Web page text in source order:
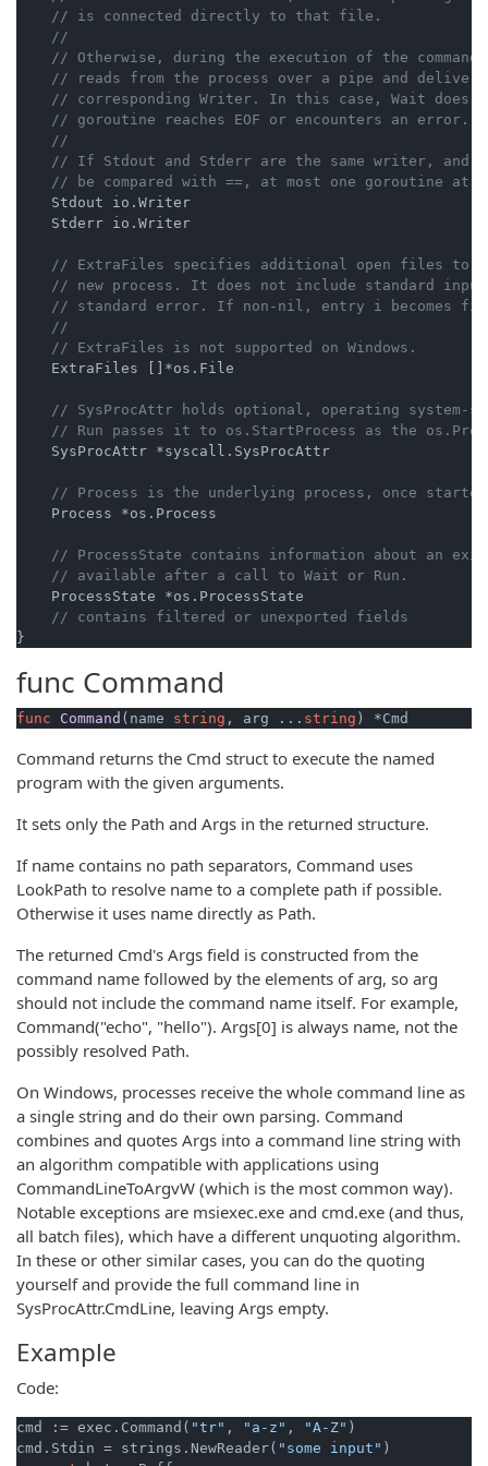
// is connected directly to that file.
//
// Otherwise, during the execution of the command
// reads from the process over a pipe and
// corresponding Writer. In this case, Wait does
// goroutine reaches EOF or encounters an error.
//
// If Stdout and Stderr are the same writer, and
// be compared with ==, at most one goroutine
    Stdout io.Writer
    Stderr io.Writer
// ExtraFiles specifies additional open files to
// new process. It does not include standard
// standard error. If non-nil, entry i becomes
//
// ExtraFiles is not supported on Windows.
    ExtraFiles []*os.File
// SysProcAttr holds optional, operating system-
// Run passes it to os.StartProcess as the
    SysProcAttr *syscall.SysProcAttr
// Process is the underlying process, once
    Process *os.Process
// ProcessState contains information about an
// available after a call to Wait or Run.
    ProcessState *os.ProcessState
// contains filtered or unexported fields
func Command
func Command (name string , arg ... string ) *Cmd
Command returns the Cmd struct to execute the named
program with the given arguments.
It sets only the Path and Args in the returned structure.
If name contains no path separators, Command uses
LookPath to resolve name to a complete path if possible.
Otherwise it uses name directly as Path.
The returned Cmd's Args field is constructed from the
command name followed by the elements of arg, so arg
should not include the command name itself. For example,
Command("echo", "hello"). Args[0] is always name, not the
possibly resolved Path.
On Windows, processes receive the whole command line as
a single string and do their own parsing. Command
combines and quotes Args into a command line string with
an algorithm compatible with applications using
CommandLineToArgvW (which is the most common way).
Notable exceptions are msiexec.exe and cmd.exe (and thus,
all batch files), which have a different unquoting algorithm.
In these or other similar cases, you can do the quoting
yourself and provide the full command line in
SysProcAttr.CmdLine, leaving Args empty.
Example
Code:
cmd := exec.Command( "tr" , "a-z" , "A-Z" )
cmd.Stdin = strings.NewReader( "some input"